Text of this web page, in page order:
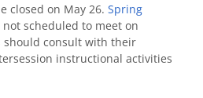
closed on May 26. Spring
not scheduled to meet on
should consult with their
instructional activities